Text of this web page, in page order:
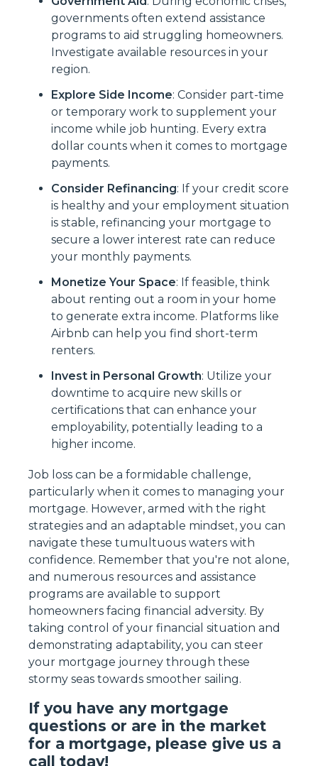
governments often extend assistance
programs to aid struggling homeowners.
Investigate available resources in your
region.
Explore Side Income: Consider part-time
or temporary work to supplement your
income while job hunting. Every extra
dollar counts when it comes to mortgage
payments.
Consider Refinancing: If your credit score
is healthy and your employment situation
is stable, refinancing your mortgage to
secure a lower interest rate can reduce
your monthly payments.
Monetize Your Space: If feasible, think
about renting out a room in your home
to generate extra income. Platforms like
Airbnb can help you find short-term
renters.
Invest in Personal Growth: Utilize your
downtime to acquire new skills or
certifications that can enhance your
employability, potentially leading to a
higher income.
Job loss can be a formidable challenge,
particularly when it comes to managing your
mortgage. However, armed with the right
strategies and an adaptable mindset, you can
navigate these tumultuous waters with
confidence. Remember that you're not alone,
and numerous resources and assistance
programs are available to support
homeowners facing financial adversity. By
taking control of your financial situation and
demonstrating adaptability, you can steer
your mortgage journey through these
stormy seas towards smoother sailing.
If you have any mortgage
questions or are in the market
for a mortgage, please give us a
call today!